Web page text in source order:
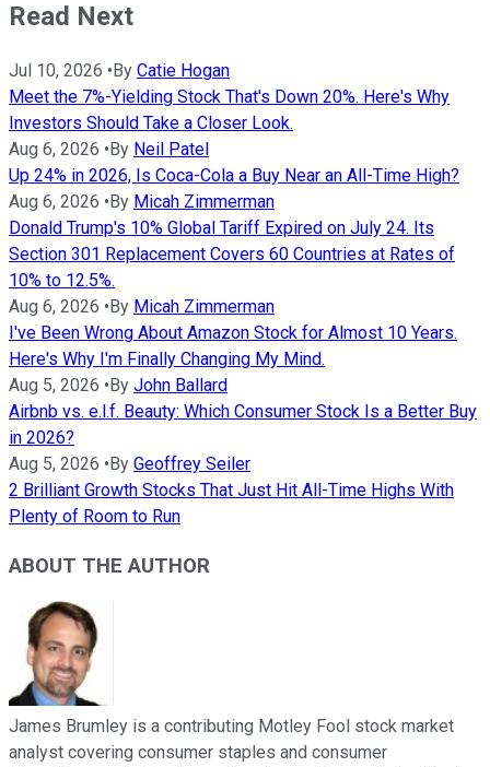
Read Next
Jul 10, 2026 •By Catie Hogan
Meet the 7%-Yielding Stock That's Down 20%. Here's Why
Investors Should Take a Closer Look.
Aug 6, 2026 •By Neil Patel
Up 24% in 2026, Is Coca-Cola a Buy Near an All-Time High?
Aug 6, 2026 •By Micah Zimmerman
Donald Trump's 10% Global Tariff Expired on July 24. Its
Section 301 Replacement Covers 60 Countries at Rates of
10% to 12.5%.
Aug 6, 2026 •By Micah Zimmerman
I've Been Wrong About Amazon Stock for Almost 10 Years.
Here's Why I'm Finally Changing My Mind.
Aug 5, 2026 •By John Ballard
Airbnb vs. e.l.f. Beauty: Which Consumer Stock Is a Better Buy
in 2026?
Aug 5, 2026 •By Geoffrey Seiler
2 Brilliant Growth Stocks That Just Hit All-Time Highs With
Plenty of Room to Run
ABOUT THE AUTHOR
James Brumley is a contributing Motley Fool stock market
analyst covering consumer staples and consumer